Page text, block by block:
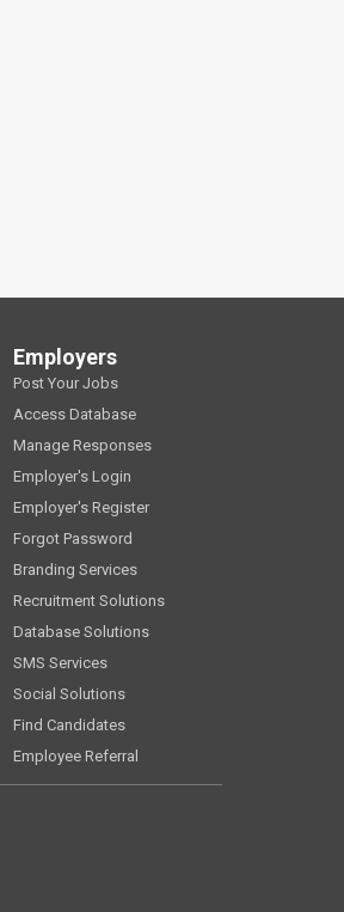
Employers
Post Your Jobs
Access Database
Manage Responses
Employer's Login
Employer's Register
Forgot Password
Branding Services
Recruitment Solutions
Database Solutions
SMS Services
Social Solutions
Find Candidates
Employee Referral